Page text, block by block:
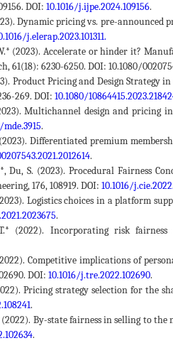
DOI: 10.1016/j.ijpe.2024.109156.
Dynamic pricing vs. pre-
j.elerap.2023.101311.
W.* (2023). Accelerate or hinder it?
61(18): 6230-6250. DOI: 10.1080/
Product Pricing and Design
269. DOI: 10.1080/
Multichannel design and
mde.3915.
(2023). Differentiated premium
.
Du, S. (2023). Procedural Fairness
176, 108919. DOI: 10.1016/
Logistics choices in a platform
.
(2022). Incorporating risk
(2022). Competitive implications of
DOI: 10.1016/j.tre.2022.102690.
Pricing strategy selection for
.
(2022). By-state fairness in selling to
.